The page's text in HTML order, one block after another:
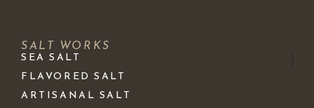
SALT WORKS
SEA SALT
FLAVORED SALT
ARTISANAL SALT